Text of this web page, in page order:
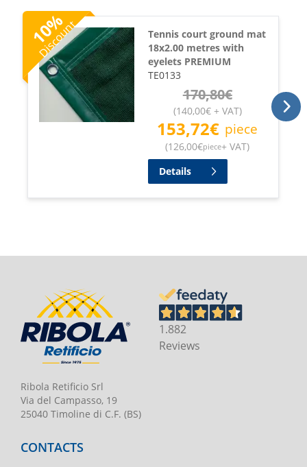
10
%
Discount
Tennis court ground mat
18x2.00 metres with
eyelets PREMIUM
TE0133
170,80€
(140,00€+ VAT)
153,72€ piece
(126,00€piece+ VAT)
Details
Ribola Retificio Srl
Via del Campasso, 19
25040 Timoline di C.F. (BS)
1.882
Reviews
CONTACTS